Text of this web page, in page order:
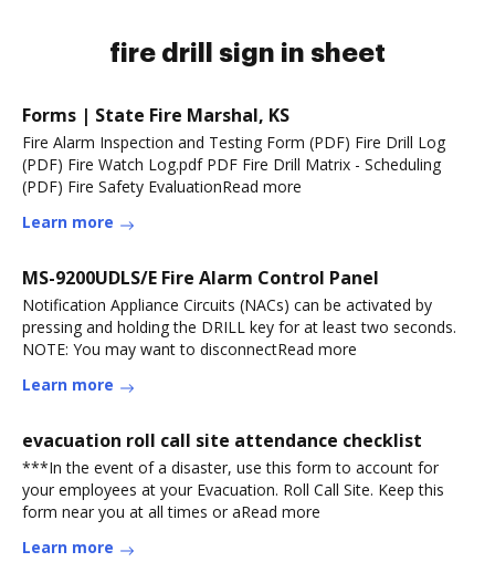
fire drill sign in sheet
Forms | State Fire Marshal, KS
Fire Alarm Inspection and Testing Form (PDF) Fire Drill Log
(PDF) Fire Watch Log.pdf PDF Fire Drill Matrix - Scheduling
(PDF) Fire Safety EvaluationRead more
Learn more
MS-9200UDLS/E Fire Alarm Control Panel
Notification Appliance Circuits (NACs) can be activated by
pressing and holding the DRILL key for at least two seconds.
NOTE: You may want to disconnectRead more
Learn more
evacuation roll call site attendance checklist
***In the event of a disaster, use this form to account for
your employees at your Evacuation. Roll Call Site. Keep this
form near you at all times or aRead more
Learn more